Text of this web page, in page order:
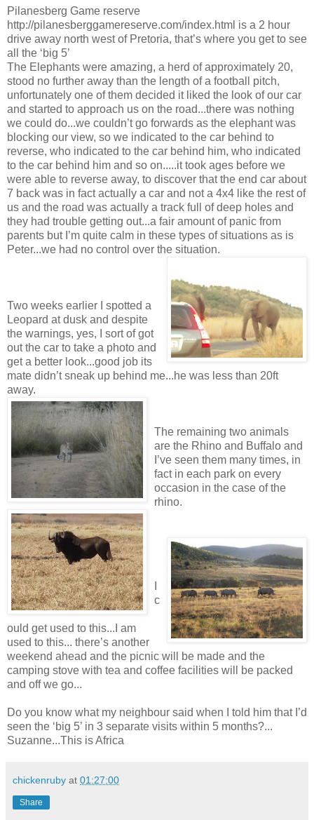
Pilanesberg Game reserve
http://pilanesberggamereserve.com/index.html is a 2 hour
drive away north west of Pretoria, that’s where you get to see
all the ‘big 5’
The Elephants were amazing, a herd of approximately 20,
stood no further away than the length of a football pitch,
unfortunately one of them decided it liked the look of our car
and started to approach us on the road...there was nothing
we could do...we couldn’t go forwards as the elephant was
blocking our view, so we indicated to the car behind to
reverse, who indicated to the car behind him, who indicated
to the car behind him and so on.....it took ages before we
were able to reverse away, to discover that the end car about
7 back was in fact actually a car and not a 4x4 like the rest of
us and the road was actually a track full of deep holes and
they had trouble getting out...a fair amount of panic from
parents but I’m quite calm in these types of situations as is
Peter...we had no control over the situation.
Two weeks earlier I spotted a
Leopard at dusk and despite
the warnings, yes, I sort of got
out the car to take a photo and
get a better look...good job its
mate didn’t sneak up behind me...he was less than 20ft
away.
The remaining two animals
are the Rhino and Buffalo and
I’ve seen them many times, in
fact in each park on every
occasion in the case of the
rhino.
c
ould get used to this...I am
used to this... there’s another
weekend ahead and the picnic will be made and the
camping stove with tea and coffee facilities will be packed
and off we go...
Do you know what my neighbour said when I told him that I’d
seen the ‘big 5’ in 3 separate visits within 5 months?...
Suzanne...This is Africa
chickenruby at 01:27:00
Share